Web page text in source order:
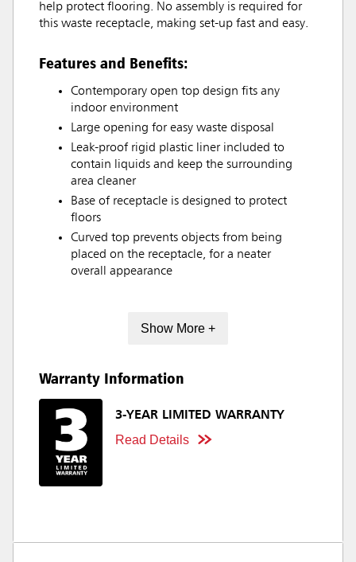
help protect flooring. No assembly is required for
this waste receptacle, making set-up fast and easy.
Features and Benefits:
Contemporary open top design fits any
indoor environment
Large opening for easy waste disposal
Leak-proof rigid plastic liner included to
contain liquids and keep the surrounding
area cleaner
Base of receptacle is designed to protect
floors
Curved top prevents objects from being
placed on the receptacle, for a neater
overall appearance
Show More +
Warranty Information
3-YEAR LIMITED WARRANTY
Read Details